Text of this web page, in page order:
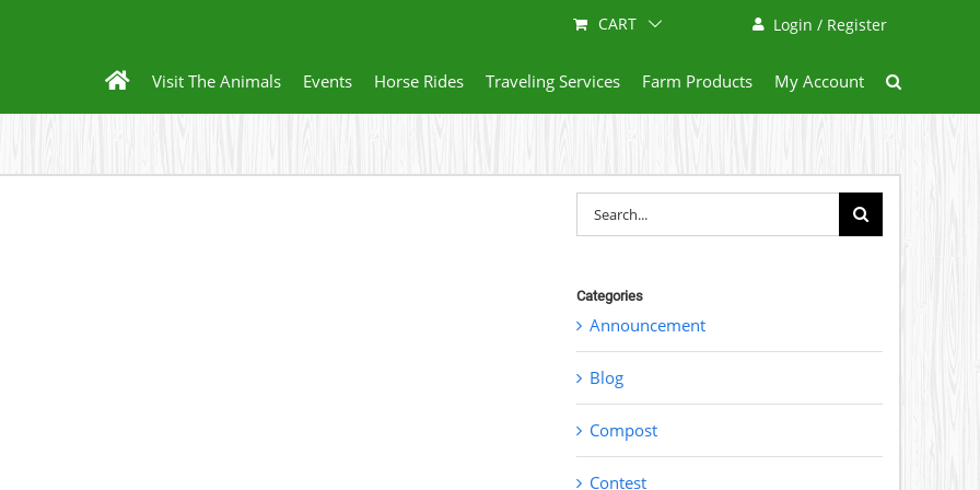
Login / Register
CART
Visit The Animals Events Horse Rides Traveling Services Farm Products My Account
Search
for:
Categories
Announcement
Blog
Compost
Contest